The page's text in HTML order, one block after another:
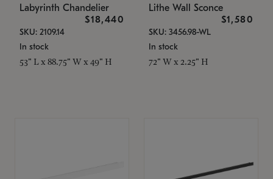
Labyrinth Chandelier
$18,440
SKU: 2109.14
In stock
53" L x 88.75" W x 49" H
Lithe Wall Sconce
$1,580
SKU: 3456.98-WL
In stock
72" W x 2.25" H